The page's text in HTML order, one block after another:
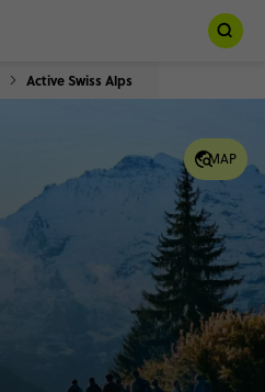
Active Swiss Alps
MAP